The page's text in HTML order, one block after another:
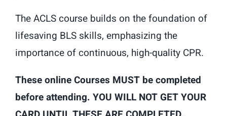
The ACLS course builds on the foundation of
lifesaving BLS skills, emphasizing the
importance of continuous, high-quality CPR.
These online Courses MUST be completed
before attending. YOU WILL NOT GET YOUR